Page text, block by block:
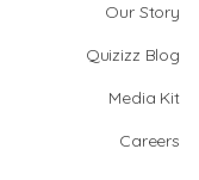
Our Story
Quizizz Blog
Media Kit
Careers